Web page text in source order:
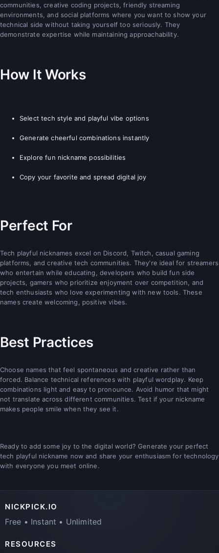
communities, creative coding projects, friendly streaming
environments, and social platforms where you want to show your
technical side without taking yourself too seriously. They
demonstrate expertise while maintaining approachability.
How It Works
Select tech style and playful vibe options
Generate cheerful combinations instantly
Explore fun nickname possibilities
Copy your favorite and spread digital joy
Perfect For
Tech playful nicknames excel on Discord, Twitch, casual gaming
platforms, and creative tech communities. They're ideal for streamers
who entertain while educating, developers who build fun side
projects, gamers who prioritize enjoyment over competition, and
tech enthusiasts who love experimenting with new tools. These
names create welcoming, positive vibes.
Best Practices
Choose names that feel spontaneous and creative rather than
forced. Balance technical references with playful wordplay. Keep
combinations light and easy to pronounce. Avoid humor that might
not translate across different communities. Test if your nickname
makes people smile when they see it.
Ready to add some joy to the digital world? Generate your perfect
tech playful nickname now and share your enthusiasm for technology
with everyone you meet online.
NICKPICK.IO
Free • Instant • Unlimited
RESOURCES